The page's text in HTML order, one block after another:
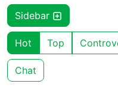
Sidebar
Hot Top
Chat